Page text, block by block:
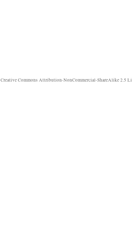
Creative Commons Attribution-NonCommercial-ShareAlike 2.5